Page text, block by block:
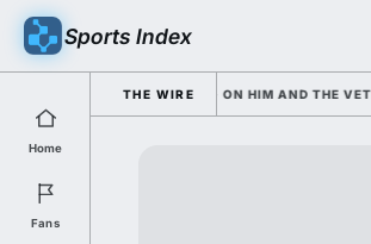
Sports Index
Home
Fans
THE WIRE
IS LEANING ON HIM AND THE